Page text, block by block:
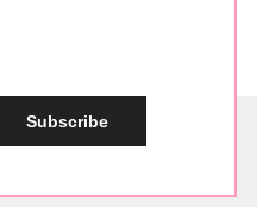
Subscribe